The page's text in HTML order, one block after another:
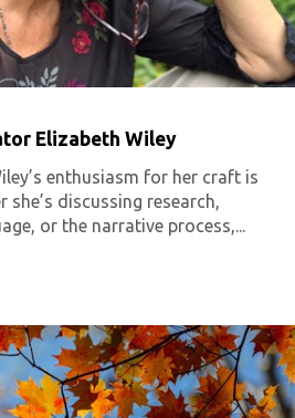
Elizabeth Wiley
enthusiasm for her craft is
she’s discussing research,
or the narrative process,...